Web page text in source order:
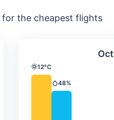
the cheapest flights
&
SeptemberAverage
Temperature
12°C
Precipitation
48%